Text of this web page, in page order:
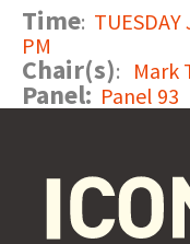
Time:
PM
Chair(s): Mark
Panel: Panel 93